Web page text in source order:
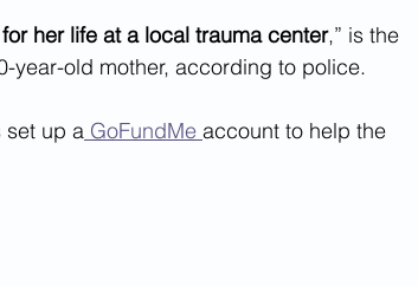
her life at a local trauma center,” is the
year-old mother, according to police.
set up a GoFundMe account to help the